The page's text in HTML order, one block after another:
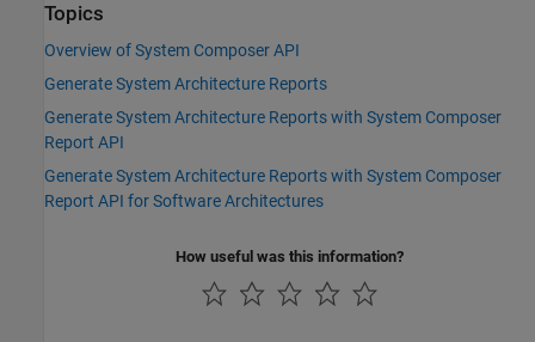
Topics
Overview of System Composer API
Generate System Architecture Reports
Generate System Architecture Reports with System Composer
Report API
Generate System Architecture Reports with System Composer
Report API for Software Architectures
How useful was this information?